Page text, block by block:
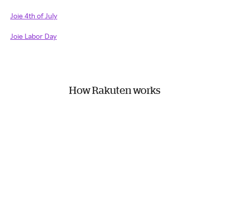
Joie 4th of July
Joie Labor Day
How Rakuten works